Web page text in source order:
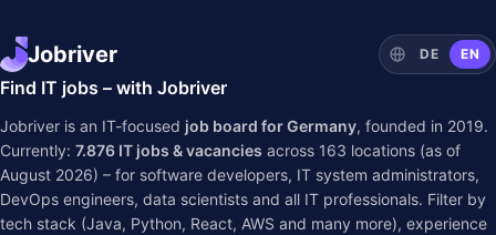
Jobriver DE EN
Find IT jobs – with Jobriver
Jobriver is an IT-focused job board for Germany, founded in 2019.
Currently: 7.876 IT jobs & vacancies across 163 locations (as of
August 2026) – for software developers, IT system administrators,
DevOps engineers, data scientists and all IT professionals. Filter by
tech stack (Java, Python, React, AWS and many more), experience